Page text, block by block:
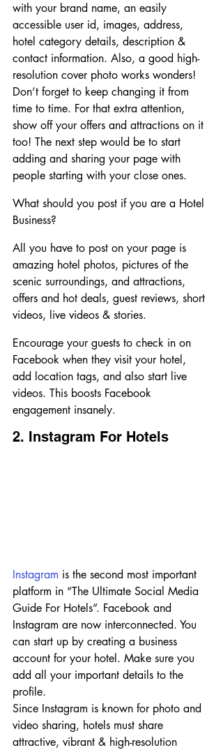
with your brand name, an easily
accessible user id, images, address,
hotel category details, description &
contact information. Also, a good high-
resolution cover photo works wonders!
Don’t forget to keep changing it from
time to time. For that extra attention,
show off your offers and attractions on it
too! The next step would be to start
adding and sharing your page with
people starting with your close ones.
What should you post if you are a Hotel
Business?
All you have to post on your page is
amazing hotel photos, pictures of the
scenic surroundings, and attractions,
offers and hot deals, guest reviews, short
videos, live videos & stories.
Encourage your guests to check in on
Facebook when they visit your hotel,
add location tags, and also start live
videos. This boosts Facebook
engagement insanely.
2. Instagram For Hotels
Instagram is the second most important
platform in “The Ultimate Social Media
Guide For Hotels”. Facebook and
Instagram are now interconnected. You
can start up by creating a business
account for your hotel. Make sure you
add all your important details to the
profile.
Since Instagram is known for photo and
video sharing, hotels must share
attractive, vibrant & high-resolution